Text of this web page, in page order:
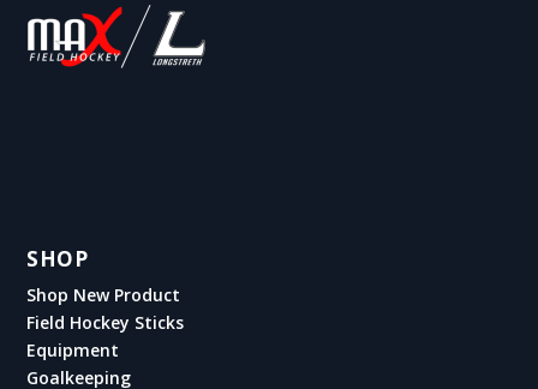
SHOP
Shop New Product
Field Hockey Sticks
Equipment
Goalkeeping